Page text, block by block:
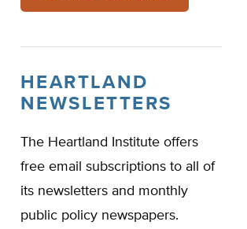
HEARTLAND
NEWSLETTERS
The Heartland Institute offers
free email subscriptions to all of
its newsletters and monthly
public policy newspapers.